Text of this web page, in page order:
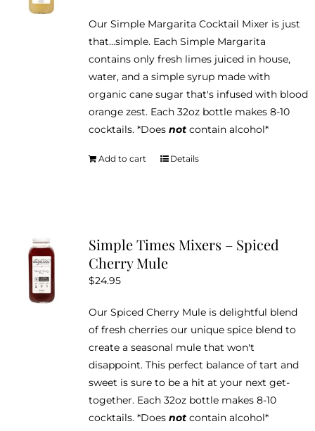
Our Simple Margarita Cocktail Mixer is just
that...simple. Each Simple Margarita
contains only fresh limes juiced in house,
water, and a simple syrup made with
organic cane sugar that's infused with blood
orange zest. Each 32oz bottle makes 8-10
cocktails. *Does notcontain alcohol*
Add to cart Details
Simple Times Mixers – Spiced
Cherry Mule
$24.95
Our Spiced Cherry Mule is delightful blend
of fresh cherries our unique spice blend to
create a seasonal mule that won't
disappoint. This perfect balance of tart and
sweet is sure to be a hit at your next get-
together. Each 32oz bottle makes 8-10
cocktails. *Doesnotcontain alcohol*